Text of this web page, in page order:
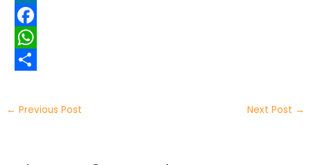
w
t
e
L
n
e
F
a
e
W
a
h
← Previous Post Next Post →